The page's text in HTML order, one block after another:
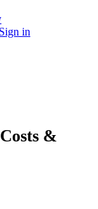
Sign in
&